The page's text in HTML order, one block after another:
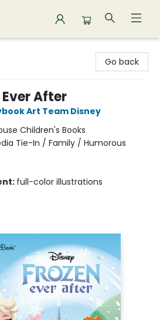
Go back
After
Art Team Disney
Children's Books
Tie-In / Family / Humorous
full-color illustrations